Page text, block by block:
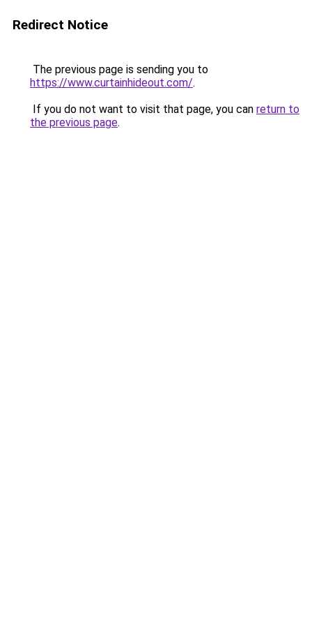
Redirect Notice
The previous page is sending you to
https://www.curtainhideout.com/.
If you do not want to visit that page, you can return to
the previous page.